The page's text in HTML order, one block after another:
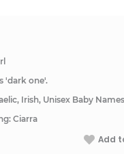
'dark one'.
Irish, Unisex Baby Names
Ciarra
Add